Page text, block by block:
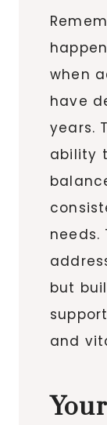
when
have
years.
ability
needs.
but
and